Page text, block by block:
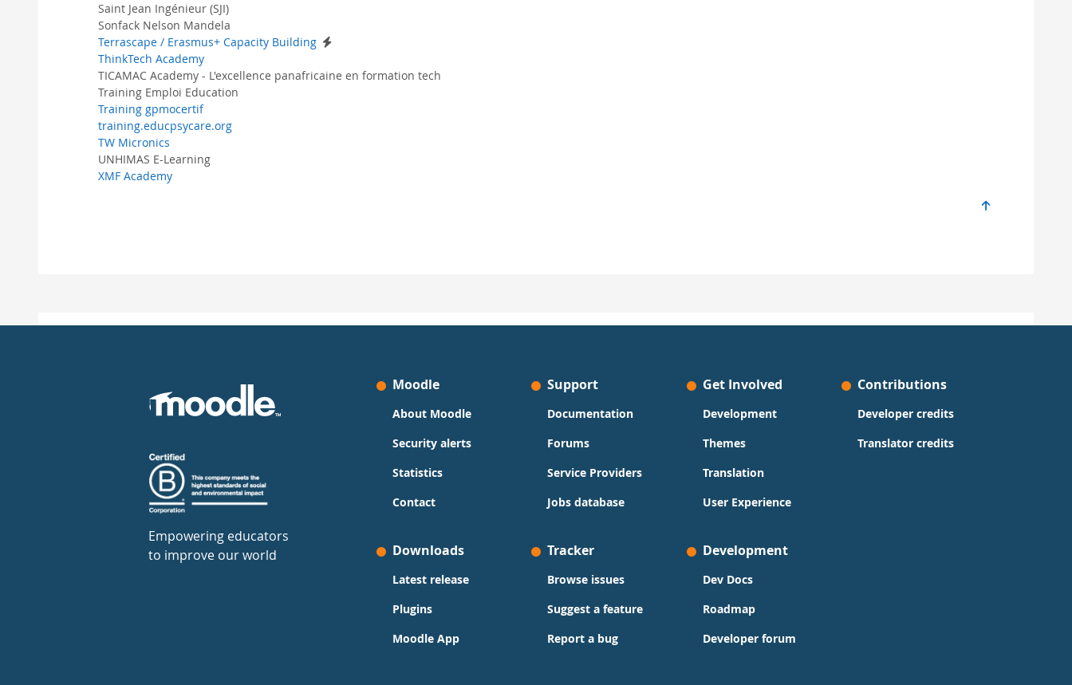
Saint Jean Ingénieur (SJI)
Sonfack Nelson Mandela
Terrascape / Erasmus+ Capacity Building
ThinkTech Academy
TICAMAC Academy - L'excellence panafricaine en formation tech
Training Emploi Education
Training gpmocertif
training.educpsycare.org
TW Micronics
UNHIMAS E-Learning
XMF Academy
Empowering educators
to improve our world
Moodle
About Moodle
Security alerts
Statistics
Contact
Support
Documentation
Forums
Service Providers
Jobs database
Get Involved
Development
Themes
Translation
User Experience
Contributions
Developer credits
Translator credits
Downloads
Latest release
Plugins
Moodle App
Tracker
Browse issues
Suggest a feature
Report a bug
Development
Dev Docs
Roadmap
Developer forum